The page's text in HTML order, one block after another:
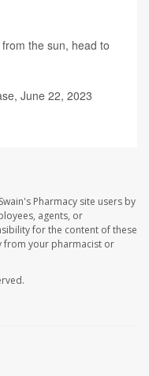
the sun, head to
June 22, 2023
Pharmacy site users by
agents, or
for the content of these
from your pharmacist or